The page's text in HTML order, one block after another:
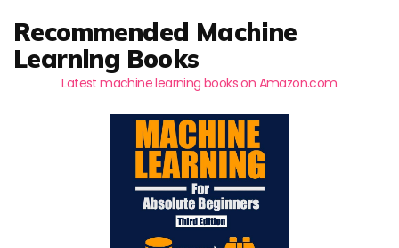
Recommended Machine
Learning Books
Latest machine learning books on Amazon.com